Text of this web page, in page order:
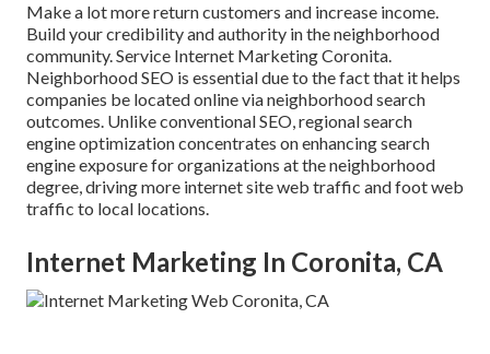
Make a lot more return customers and increase income.
Build your credibility and authority in the neighborhood
community. Service Internet Marketing Coronita.
Neighborhood SEO is essential due to the fact that it helps
companies be located online via neighborhood search
outcomes. Unlike conventional SEO, regional search
engine optimization concentrates on enhancing search
engine exposure for organizations at the neighborhood
degree, driving more internet site web traffic and foot web
traffic to local locations.
Internet Marketing In Coronita, CA